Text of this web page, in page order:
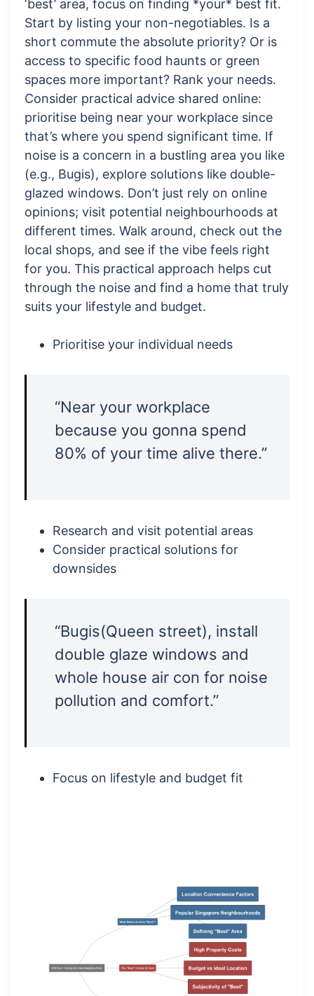
‘best’ area, focus on finding *your* best fit.
Start by listing your non-negotiables. Is a
short commute the absolute priority? Or is
access to specific food haunts or green
spaces more important? Rank your needs.
Consider practical advice shared online:
prioritise being near your workplace since
that’s where you spend significant time. If
noise is a concern in a bustling area you like
(e.g., Bugis), explore solutions like double-
glazed windows. Don’t just rely on online
opinions; visit potential neighbourhoods at
different times. Walk around, check out the
local shops, and see if the vibe feels right
for you. This practical approach helps cut
through the noise and find a home that truly
suits your lifestyle and budget.
Prioritise your individual needs
“Near your workplace
because you gonna spend
80% of your time alive there.”
Research and visit potential areas
Consider practical solutions for
downsides
“Bugis(Queen street), install
double glaze windows and
whole house air con for noise
pollution and comfort.”
Focus on lifestyle and budget fit